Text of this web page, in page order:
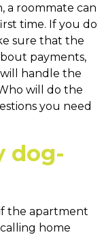
a roommate can
time. If you do
sure that the
payments,
handle the
will do the
you need
dog-
the apartment
home